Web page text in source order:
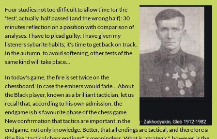
Four studies not too difficult to allow time for the
'test', actually, half passed (and the wrong half): 30
minutes reflection on a position with comparison of
analyses. I have to plead guilty: I have given my
listeners sybarite habits; it's time to get back on track.
In the autumn, to avoid softening, other tests of the
same kind will take place...
In today's game, the fire is set twice on the
chessboard. In case the embers would fade... About
the Black player, known as a brilliant tactician, let us
recall that, according to his own admission, the
endgame is his favourite phase of the chess game.
New confirmation that tactics are important in the
endgame, not only knowledge. Better, that all endings are tactical, and therefore a